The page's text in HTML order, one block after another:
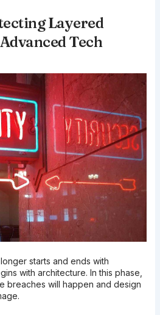
Layered
Tech
starts and ends with
with architecture. In this phase,
breaches will happen and design